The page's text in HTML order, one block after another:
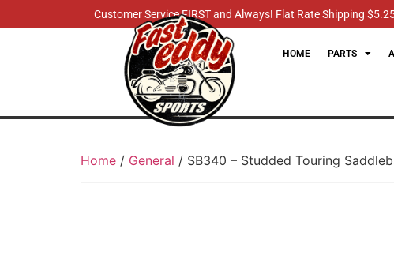
Customer Service FIRST and Always! Flat Rate Shipping
HOME PARTS
Home / General / SB340 – Studded Touring